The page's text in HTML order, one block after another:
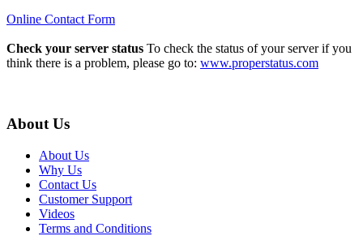
Online Contact Form
Check your server status To check the status of your server if you
think there is a problem, please go to: www.properstatus.com
About Us
About Us
Why Us
Contact Us
Customer Support
Videos
Terms and Conditions